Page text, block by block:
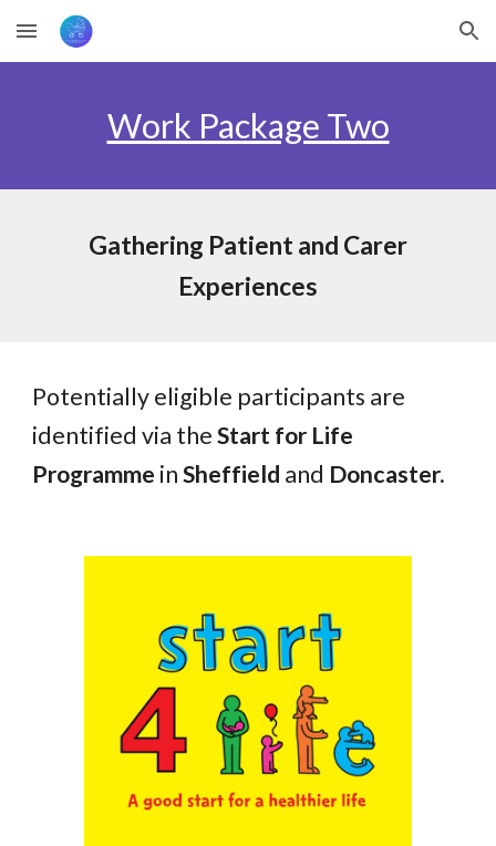
Skip to main content Skip to navigation
Work Package Two
Gathering Patient and Carer
Experiences
Potentially eligible participants are
identified via theStart for Life
Programme inSheffield and Doncaster.